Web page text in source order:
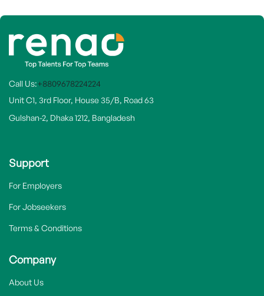
Call Us:+8809678224224
Unit C1, 3rd Floor, House 35/B, Road 63
Gulshan-2, Dhaka 1212, Bangladesh
Support
For Employers
For Jobseekers
Terms & Conditions
Company
About Us